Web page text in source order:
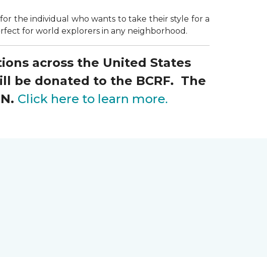
the individual who wants to take their style for a
for world explorers in any neighborhood.
across the United States
be donated to the BCRF. The
Click here to learn more.